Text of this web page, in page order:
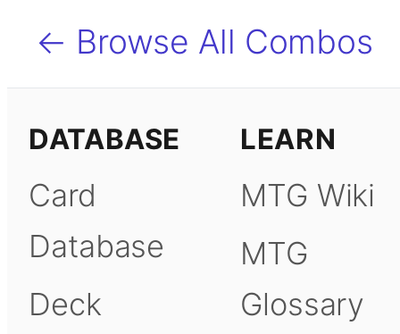
← Browse All Combos
DATABASE
Card
Database
Deck
LEARN
MTG Wiki
MTG
Glossary